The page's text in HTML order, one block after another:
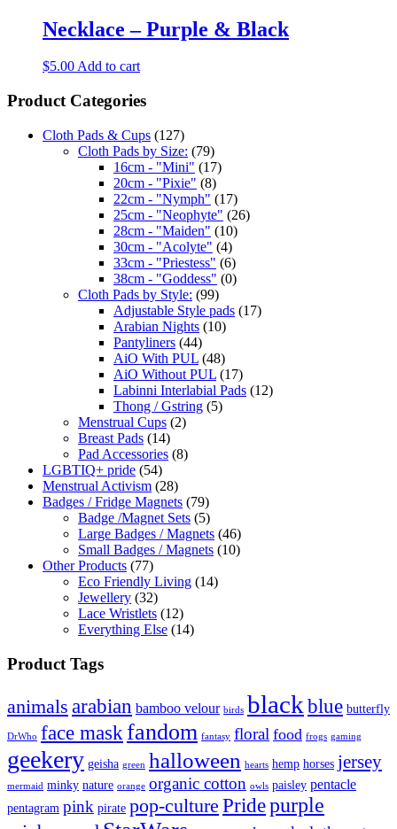
Necklace – Purple & Black
$5.00Add to cart
Product Categories
Cloth Pads & Cups (127)
Cloth Pads by Size: (79)
16cm - "Mini" (17)
20cm - "Pixie" (8)
22cm - "Nymph" (17)
25cm - "Neophyte" (26)
28cm - "Maiden" (10)
30cm - "Acolyte" (4)
33cm - "Priestess" (6)
38cm - "Goddess" (0)
Cloth Pads by Style: (99)
Adjustable Style pads (17)
Arabian Nights (10)
Pantyliners (44)
AiO With PUL (48)
AiO Without PUL (17)
Labinni Interlabial Pads (12)
Thong / Gstring (5)
Menstrual Cups (2)
Breast Pads (14)
Pad Accessories (8)
LGBTIQ+ pride (54)
Menstrual Activism (28)
Badges / Fridge Magnets (79)
Badge /Magnet Sets (5)
Large Badges / Magnets (46)
Small Badges / Magnets (10)
Other Products (77)
Eco Friendly Living (14)
Jewellery (32)
Lace Wristlets (12)
Everything Else (14)
Product Tags
animals arabian bamboo velour birds blackblue butterfly
DrWho face maskfandom fantasy floral food frogs gaming
geekery geisha green halloween hearts hemp horses jersey
mermaid minky nature orange organic cotton owls paisley pentacle
pentagram pink pirate pop-culture Pridepurple